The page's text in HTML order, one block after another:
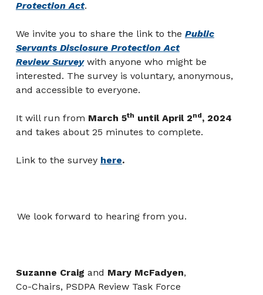
Protection Act.
We invite you to share the link to the Public
Servants Disclosure Protection Act
Review Surveywith anyone who might be
interested. The survey is voluntary, anonymous,
and accessible to everyone.
It will run from March 5th until April 2nd, 2024
and takes about 25 minutes to complete.
Link to the survey here.
We look forward to hearing from you.
Suzanne Craig and Mary McFadyen,
Co-Chairs, PSDPA Review Task Force